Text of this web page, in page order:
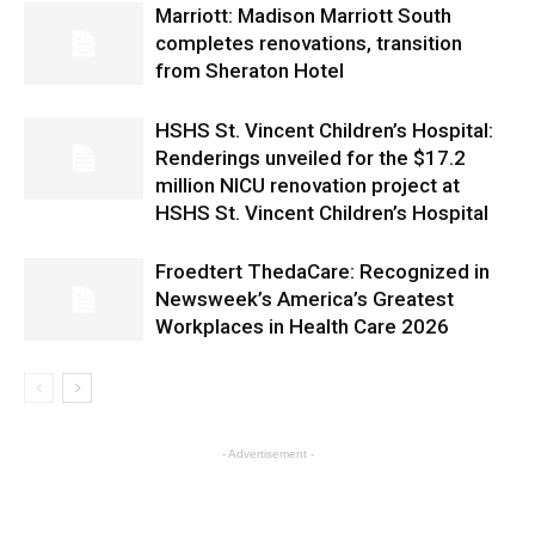
Marriott: Madison Marriott South
completes renovations, transition
from Sheraton Hotel
HSHS St. Vincent Children’s Hospital:
Renderings unveiled for the $17.2
million NICU renovation project at
HSHS St. Vincent Children’s Hospital
Froedtert ThedaCare: Recognized in
Newsweek’s America’s Greatest
Workplaces in Health Care 2026
- Advertisement -